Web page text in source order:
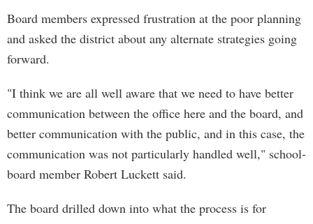
Board members expressed frustration at the poor planning
and asked the district about any alternate strategies going
forward.
"I think we are all well aware that we need to have better
communication between the office here and the board, and
better communication with the public, and in this case, the
communication was not particularly handled well," school-
board member Robert Luckett said.
The board drilled down into what the process is for